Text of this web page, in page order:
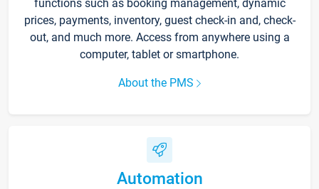
functions such as booking management, dynamic
prices, payments, inventory, guest check-in and, check-
out, and much more. Access from anywhere using a
computer, tablet or smartphone.
About the PMS
Automation